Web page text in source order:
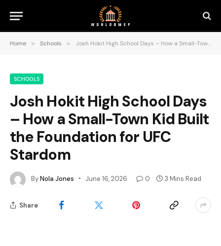
Home » Schools » Josh Hokit High School Days – How a Small-Town Kid Built the Foundation for UFC Stardom
SCHOOLS
Josh Hokit High School Days
– How a Small-Town Kid Built
the Foundation for UFC
Stardom
ByNola Jones June 16, 2026 0 3 Mins Read
Share